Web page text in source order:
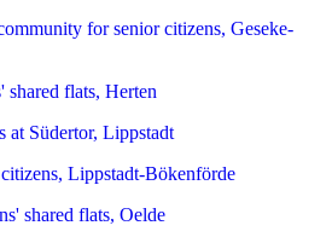
for senior citizens, Geseke-
shared flats, Herten
at Südertor, Lippstadt
Lippstadt-Bökenförde
shared flats, Oelde